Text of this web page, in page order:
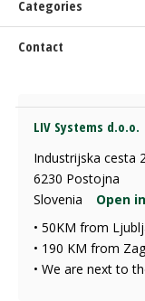
Categories
Contact
LIV Systems d.o.o.
Industrijska cesta
6230 Postojna
Slovenia
Open
• 50KM from
• 190 KM from
• We are next to